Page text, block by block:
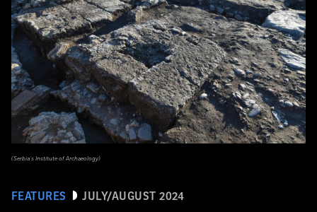
FEATURES JULY/AUGUST 2024
(Serbia’s Institute of Archaeology)